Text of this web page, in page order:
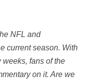
NFL and
current season. With
weeks, fans of the
on it. Are we